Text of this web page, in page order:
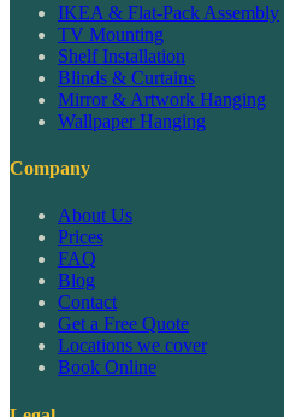
IKEA & Flat-Pack Assembly
TV Mounting
Shelf Installation
Blinds & Curtains
Mirror & Artwork Hanging
Wallpaper Hanging
Company
About Us
Prices
FAQ
Blog
Contact
Get a Free Quote
Locations we cover
Book Online